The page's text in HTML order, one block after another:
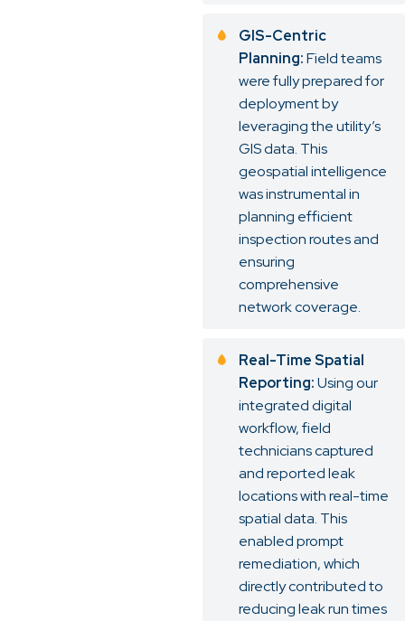
GIS-Centric
Planning:Field teams
were fully prepared for
deployment by
leveraging the utility’s
GIS data. This
geospatial intelligence
was instrumental in
planning efficient
inspection routes and
ensuring
comprehensive
network coverage.
Real-Time Spatial
Reporting:Using our
integrated digital
workflow, field
technicians captured
and reported leak
locations with real-time
spatial data. This
enabled prompt
remediation, which
directly contributed to
reducing leak run times